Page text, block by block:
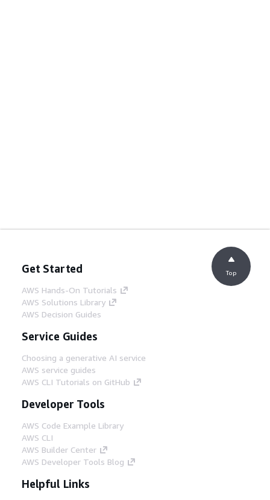
Get Started
AWS Hands-On Tutorials
AWS Solutions Library
AWS Decision Guides
Service Guides
Choosing a generative AI service
AWS service guides
AWS CLI Tutorials on GitHub
Developer Tools
AWS Code Example Library
AWS CLI
AWS Builder Center
AWS Developer Tools Blog
Helpful Links
Top